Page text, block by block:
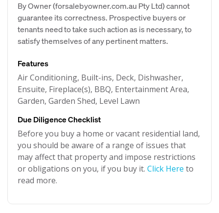
By Owner (forsalebyowner.com.au Pty Ltd) cannot
guarantee its correctness. Prospective buyers or
tenants need to take such action as is necessary, to
satisfy themselves of any pertinent matters.
Features
Air Conditioning, Built-ins, Deck, Dishwasher,
Ensuite, Fireplace(s), BBQ, Entertainment Area,
Garden, Garden Shed, Level Lawn
Due Diligence Checklist
Before you buy a home or vacant residential land,
you should be aware of a range of issues that
may affect that property and impose restrictions
or obligations on you, if you buy it. Click Here to
read more.